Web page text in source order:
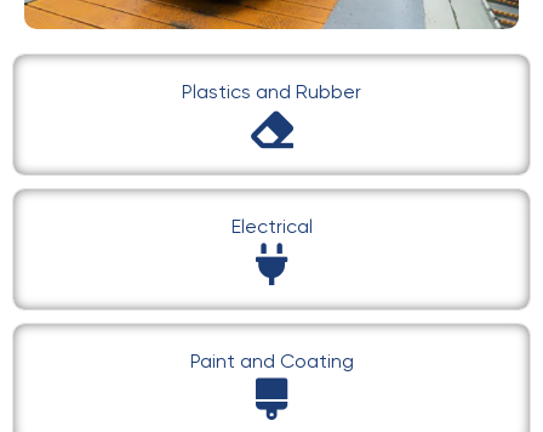
Plastics and Rubber
Electrical
Paint and Coating